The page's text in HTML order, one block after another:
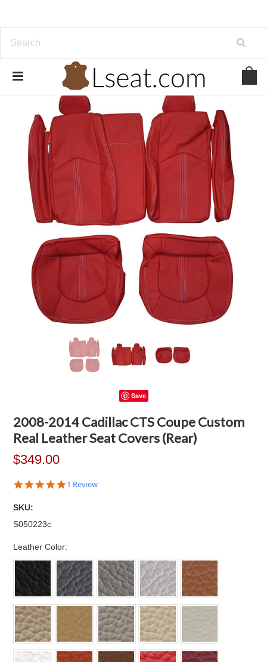
Save
2008-2014 Cadillac CTS Coupe Custom
Real Leather Seat Covers (Rear)
$349.00
5.0
1 Review
SKU:
S050223c
Leather Color: